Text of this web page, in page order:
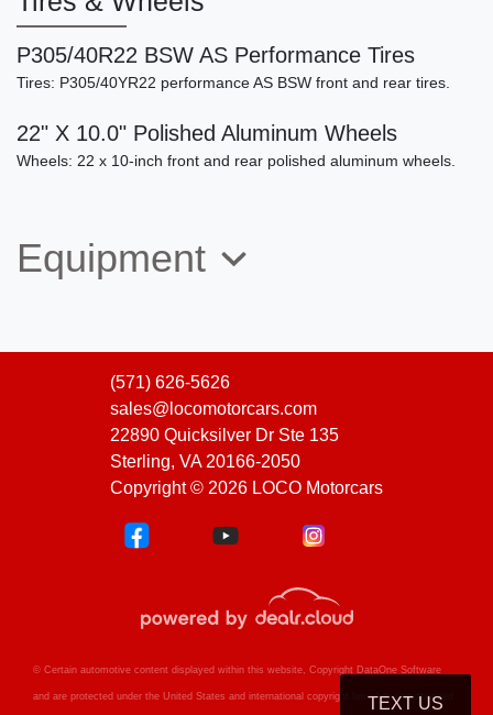
P305/40R22 BSW AS Performance Tires
Tires: P305/40YR22 performance AS BSW front and rear tires.
22" X 10.0" Polished Aluminum Wheels
Wheels: 22 x 10-inch front and rear polished aluminum wheels.
Equipment
(571) 626-5626
sales@locomotorcars.com
22890 Quicksilver Dr Ste 135
Sterling, VA 20166-2050
Copyright © 2026 LOCO Motorcars
© Certain automotive content displayed within this website, Copyright DataOne Software
and are protected under the United States and international copyright law. Any unauthorized
TEXT US